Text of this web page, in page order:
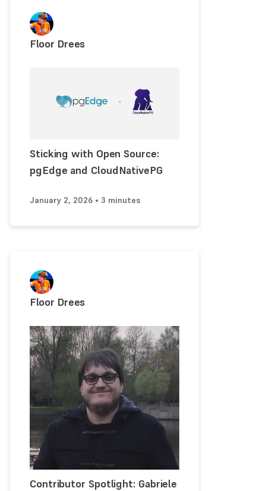
Floor Drees
Sticking with Open Source:
pgEdge and CloudNativePG
January 2, 2026 • 3 minutes
Floor Drees
Contributor Spotlight: Gabriele